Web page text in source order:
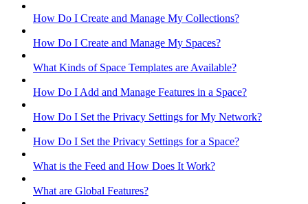
How Do I Create and Manage My Collections?
How Do I Create and Manage My Spaces?
What Kinds of Space Templates are Available?
How Do I Add and Manage Features in a Space?
How Do I Set the Privacy Settings for My Network?
How Do I Set the Privacy Settings for a Space?
What is the Feed and How Does It Work?
What are Global Features?